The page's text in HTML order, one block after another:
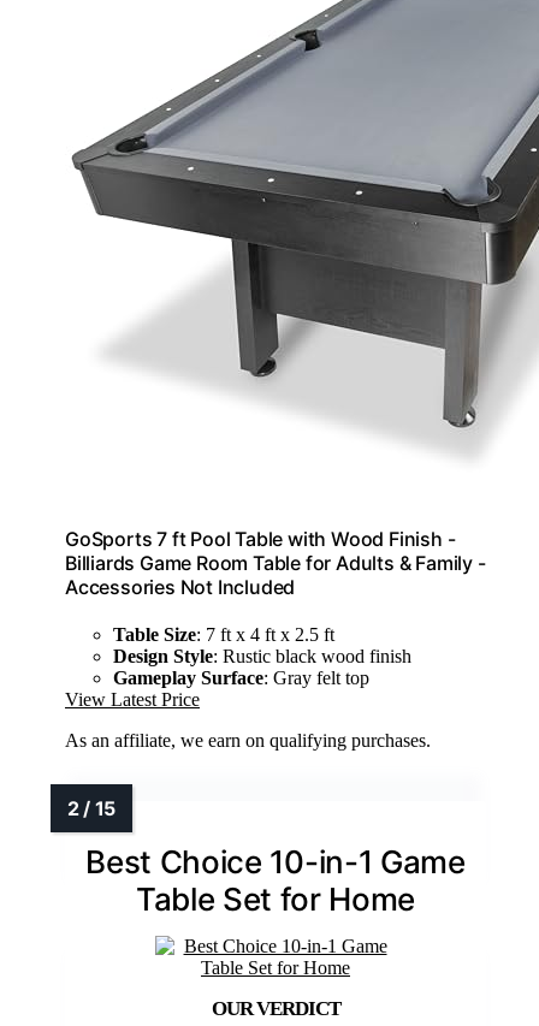
GoSports 7 ft Pool Table with Wood Finish -
Billiards Game Room Table for Adults & Family -
Accessories Not Included
Table Size: 7 ft x 4 ft x 2.5 ft
Design Style: Rustic black wood finish
Gameplay Surface: Gray felt top
View Latest Price
As an affiliate, we earn on qualifying purchases.
Best Choice 10-in-1 Game
Table Set for Home